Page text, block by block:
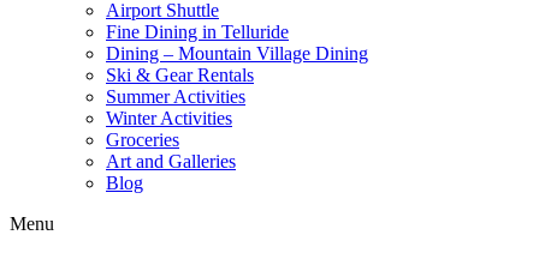
Airport Shuttle
Fine Dining in Telluride
Dining – Mountain Village Dining
Ski & Gear Rentals
Summer Activities
Winter Activities
Groceries
Art and Galleries
Blog
Menu